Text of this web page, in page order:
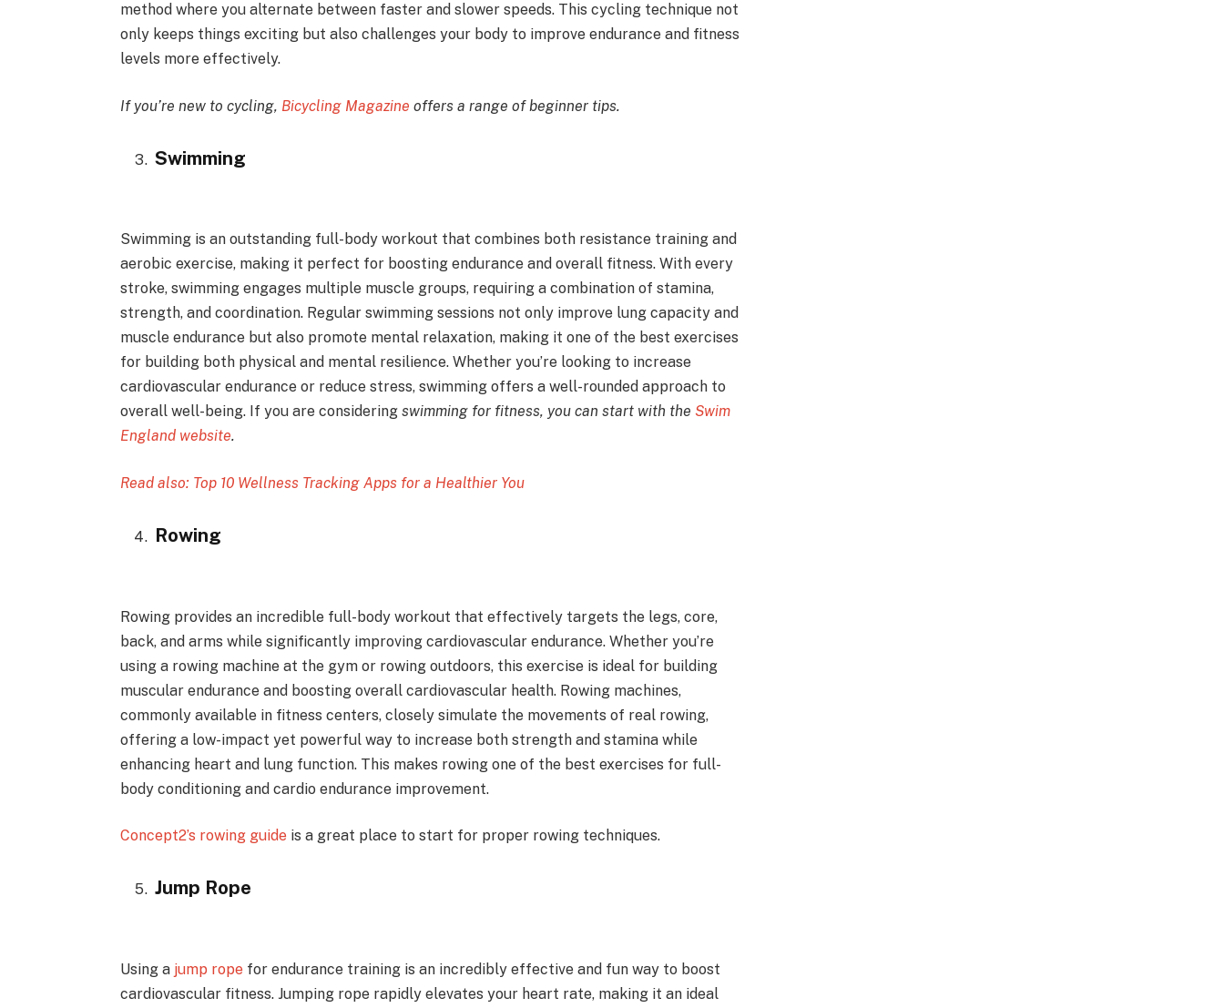
method where you alternate between faster and slower speeds. This cycling technique not
only keeps things exciting but also challenges your body to improve endurance and fitness
levels more effectively.
If you’re new to cycling, Bicycling Magazine offers a range of beginner tips.
Swimming
Swimming is an outstanding full-body workout that combines both resistance training and
aerobic exercise, making it perfect for boosting endurance and overall fitness. With every
stroke, swimming engages multiple muscle groups, requiring a combination of stamina,
strength, and coordination. Regular swimming sessions not only improve lung capacity and
muscle endurance but also promote mental relaxation, making it one of the best exercises
for building both physical and mental resilience. Whether you’re looking to increase
cardiovascular endurance or reduce stress, swimming offers a well-rounded approach to
overall well-being. If you are considering swimming for fitness, you can start with the Swim
England website.
Read also: Top 10 Wellness Tracking Apps for a Healthier You
Rowing
Rowing provides an incredible full-body workout that effectively targets the legs, core,
back, and arms while significantly improving cardiovascular endurance. Whether you’re
using a rowing machine at the gym or rowing outdoors, this exercise is ideal for building
muscular endurance and boosting overall cardiovascular health. Rowing machines,
commonly available in fitness centers, closely simulate the movements of real rowing,
offering a low-impact yet powerful way to increase both strength and stamina while
enhancing heart and lung function. This makes rowing one of the best exercises for full-
body conditioning and cardio endurance improvement.
Concept2’s rowing guideis a great place to start for proper rowing techniques.
Jump Rope
Using a jump ropefor endurance training is an incredibly effective and fun way to boost
cardiovascular fitness. Jumping rope rapidly elevates your heart rate, making it an ideal